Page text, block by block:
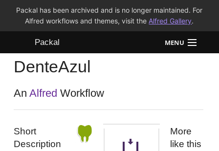
Packal has been archived and is no longer maintained. For
Alfred workflows and themes, visit the Alfred Gallery.
Packal MENU
Workflows
Themes
DenteAzul
AnAlfred Workflow
Short
Description
More
like this